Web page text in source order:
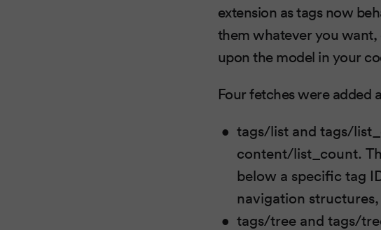
extension as tags now
them whatever you
upon the model in your
Four fetches were added
tags/list and tags/
content/list_count.
below a specific tag
navigation
tags/tree and tags/